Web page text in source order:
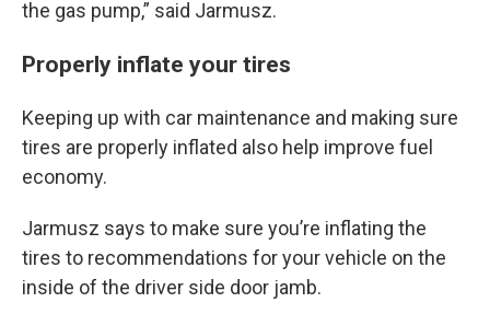
the gas pump,” said Jarmusz.
Properly inflate your tires
Keeping up with car maintenance and making sure
tires are properly inflated also help improve fuel
economy.
Jarmusz says to make sure you’re inflating the
tires to recommendations for your vehicle on the
inside of the driver side door jamb.